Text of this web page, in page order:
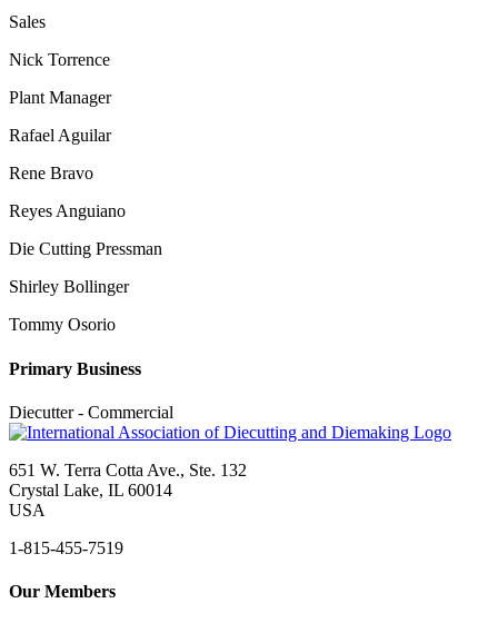
Sales
Nick Torrence
Plant Manager
Rafael Aguilar
Rene Bravo
Reyes Anguiano
Die Cutting Pressman
Shirley Bollinger
Tommy Osorio
Primary Business
Diecutter - Commercial
651 W. Terra Cotta Ave., Ste. 132
Crystal Lake, IL 60014
USA
1-815-455-7519
Our Members